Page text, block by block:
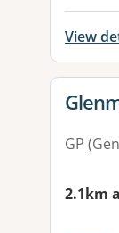
View
View
GP
2.1km